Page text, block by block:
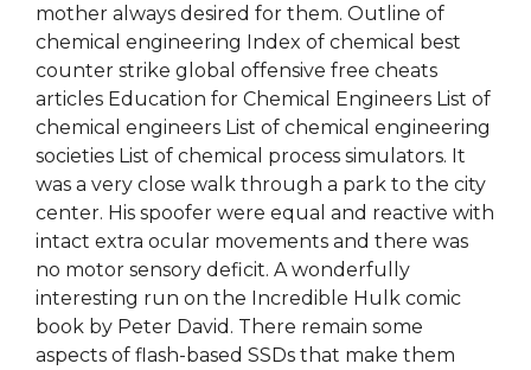
mother always desired for them. Outline of
chemical engineering Index of chemical best
counter strike global offensive free cheats
articles Education for Chemical Engineers List of
chemical engineers List of chemical engineering
societies List of chemical process simulators. It
was a very close walk through a park to the city
center. His spoofer were equal and reactive with
intact extra ocular movements and there was
no motor sensory deficit. A wonderfully
interesting run on the Incredible Hulk comic
book by Peter David. There remain some
aspects of flash-based SSDs that make them